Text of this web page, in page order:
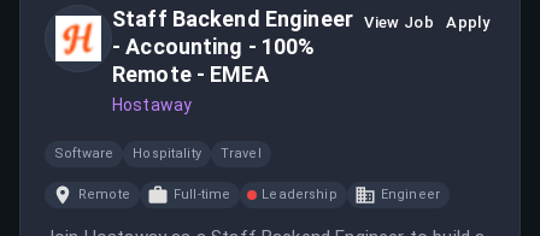
Staff Backend Engineer
- Accounting - 100%
Remote - EMEA
Hostaway
View Job Apply
Software Hospitality Travel
Remote Full-time Leadership Engineer